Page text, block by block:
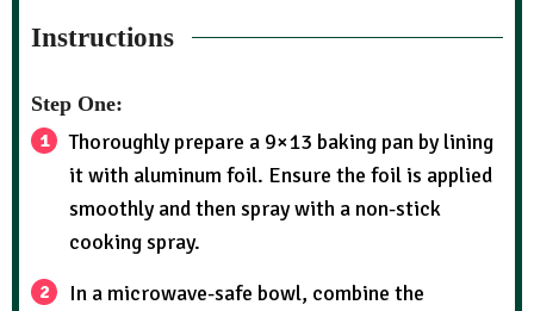
Instructions
Step One:
Thoroughly prepare a 9×13 baking pan by lining
it with aluminum foil. Ensure the foil is applied
smoothly and then spray with a non-stick
cooking spray.
In a microwave-safe bowl, combine the